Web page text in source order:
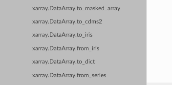
xarray.DataArray.to_masked_array
xarray.DataArray.to_cdms2
xarray.DataArray.to_iris
xarray.DataArray.from_iris
xarray.DataArray.to_dict
xarray.DataArray.from_series